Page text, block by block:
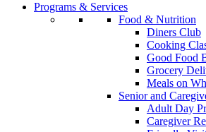
Programs & Services
Food & Nutrition
Diners Club
Cooking
Good Food
Grocery
Meals on
Senior and
Adult Day
Caregiver